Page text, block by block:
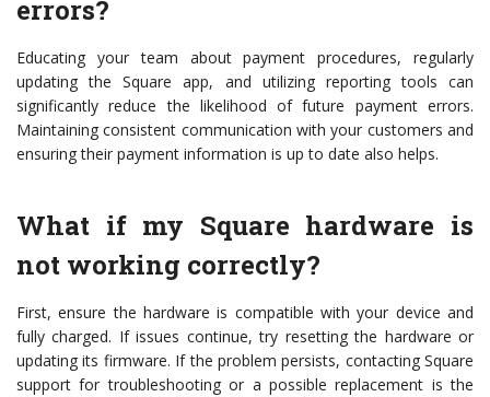
errors?
Educating your team about payment procedures, regularly
updating the Square app, and utilizing reporting tools can
significantly reduce the likelihood of future payment errors.
Maintaining consistent communication with your customers and
ensuring their payment information is up to date also helps.
What if my Square hardware is
not working correctly?
First, ensure the hardware is compatible with your device and
fully charged. If issues continue, try resetting the hardware or
updating its firmware. If the problem persists, contacting Square
support for troubleshooting or a possible replacement is the